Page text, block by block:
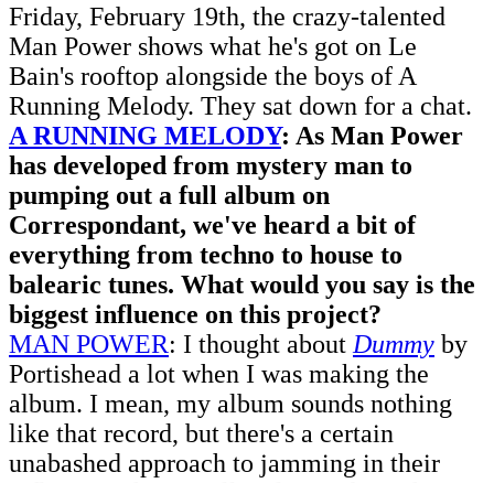
Friday, February 19th, the crazy-talented
Man Power shows what he's got on Le
Bain's rooftop alongside the boys of A
Running Melody. They sat down for a chat.
A RUNNING MELODY: As Man Power
has developed from mystery man to
pumping out a full album on
Correspondant, we've heard a bit of
everything from techno to house to
balearic tunes. What would you say is the
biggest influence on this project?
MAN POWER: I thought about Dummy by
Portishead a lot when I was making the
album. I mean, my album sounds nothing
like that record, but there's a certain
unabashed approach to jamming in their